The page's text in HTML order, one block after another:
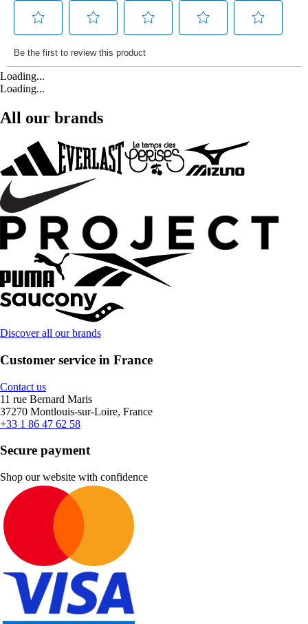
Loading...
Loading...
All our brands
Discover all our brands
Customer service in France
Contact us
11 rue Bernard Maris
37270 Montlouis-sur-Loire, France
+33 1 86 47 62 58
Secure payment
Shop our website with confidence